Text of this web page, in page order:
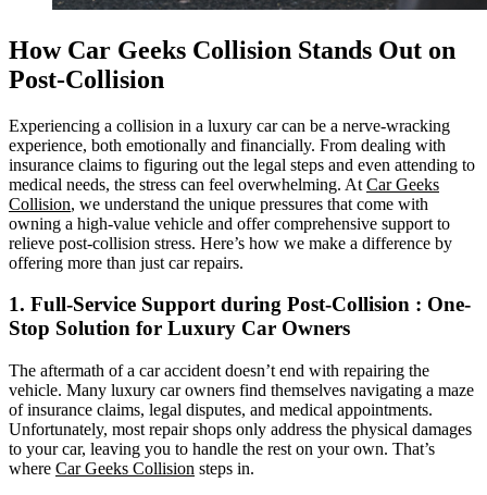
How Car Geeks Collision Stands Out on
Post-Collision
Experiencing a collision in a luxury car can be a nerve-wracking
experience, both emotionally and financially. From dealing with
insurance claims to figuring out the legal steps and even attending to
medical needs, the stress can feel overwhelming. At Car Geeks
Collision, we understand the unique pressures that come with
owning a high-value vehicle and offer comprehensive support to
relieve post-collision stress. Here’s how we make a difference by
offering more than just car repairs.
1. Full-Service Support during Post-Collision : One-
Stop Solution for Luxury Car Owners
The aftermath of a car accident doesn’t end with repairing the
vehicle. Many luxury car owners find themselves navigating a maze
of insurance claims, legal disputes, and medical appointments.
Unfortunately, most repair shops only address the physical damages
to your car, leaving you to handle the rest on your own. That’s
where Car Geeks Collision steps in.